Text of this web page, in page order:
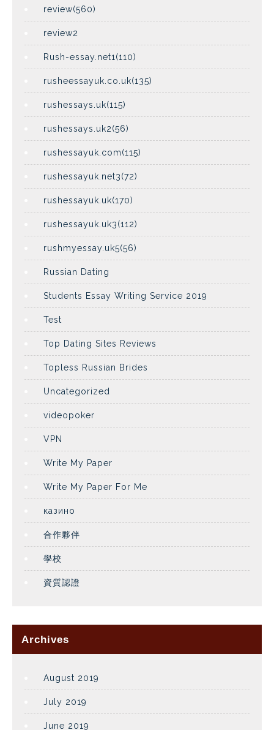
review(560)
review2
Rush-essay.net1(110)
rusheessayuk.co.uk(135)
rushessays.uk(115)
rushessays.uk2(56)
rushessayuk.com(115)
rushessayuk.net3(72)
rushessayuk.uk(170)
rushessayuk.uk3(112)
rushmyessay.uk5(56)
Russian Dating
Students Essay Writing Service 2019
Test
Top Dating Sites Reviews
Topless Russian Brides
Uncategorized
videopoker
VPN
Write My Paper
Write My Paper For Me
казино
合作夥伴
學校
資質認證
Archives
August 2019
July 2019
June 2019